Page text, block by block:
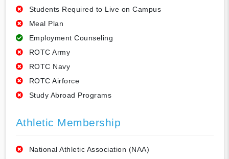
Students Required to Live on Campus
Meal Plan
Employment Counseling
ROTC Army
ROTC Navy
ROTC Airforce
Study Abroad Programs
Athletic Membership
National Athletic Association (NAA)